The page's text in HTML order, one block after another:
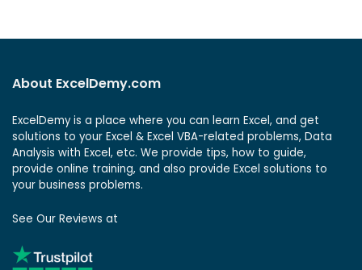
About ExcelDemy.com
ExcelDemy is a place where you can learn Excel, and get
solutions to your Excel & Excel VBA-related problems, Data
Analysis with Excel, etc. We provide tips, how to guide,
provide online training, and also provide Excel solutions to
your business problems.
See Our Reviews at